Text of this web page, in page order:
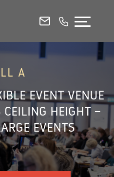
ROOMS
VENUES
CALL US
rooms in 3D
Floorplans (PDF)
A
EVENT VENUE
HEIGHT –
EVENTS